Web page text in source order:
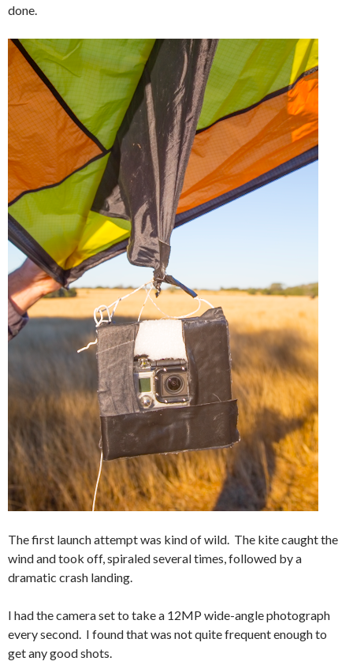
done.
The first launch attempt was kind of wild. The kite caught the
wind and took off, spiraled several times, followed by a
dramatic crash landing.
I had the camera set to take a 12MP wide-angle photograph
every second. I found that was not quite frequent enough to
get any good shots.